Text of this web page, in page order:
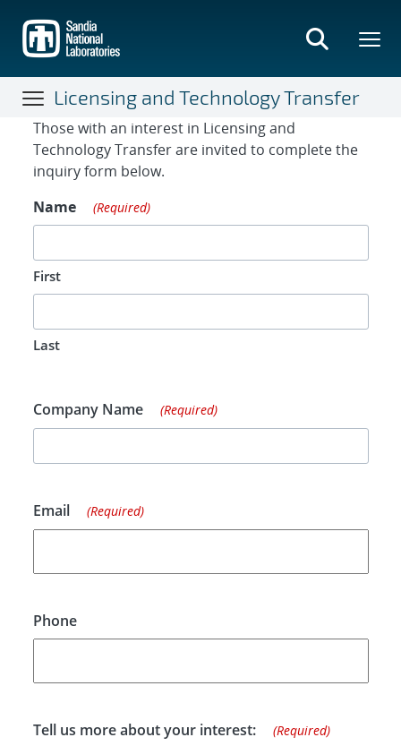
main
content
Licensing and Technology Transfer
Contact Form
Those with an interest in Licensing and
Technology Transfer are invited to complete the
inquiry form below.
Name
(Required)
First
Last
Company Name (Required)
Email (Required)
Phone
Tell us more about your interest: (Required)